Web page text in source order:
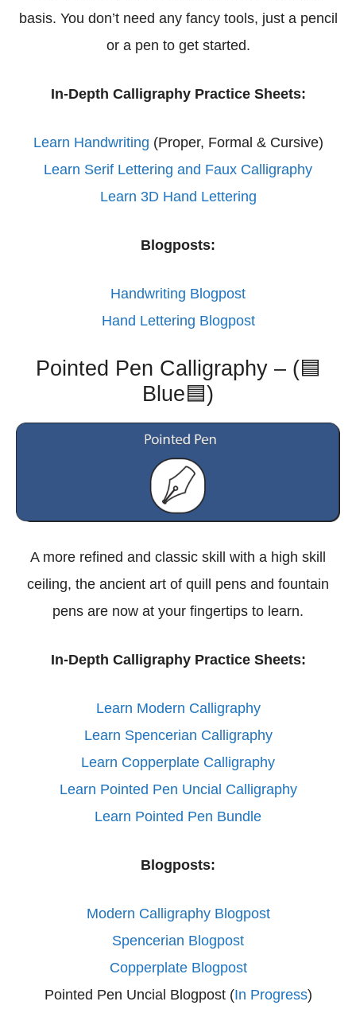
basis. You don’t need any fancy tools, just a pencil
or a pen to get started.
In-Depth Calligraphy Practice Sheets:
Learn Handwriting (Proper, Formal & Cursive)
Learn Serif Lettering and Faux Calligraphy
Learn 3D Hand Lettering
Blogposts:
Handwriting Blogpost
Hand Lettering Blogpost
Pointed Pen Calligraphy – (🟦
Blue🟦)
A more refined and classic skill with a high skill
ceiling, the ancient art of quill pens and fountain
pens are now at your fingertips to learn.
In-Depth Calligraphy Practice Sheets:
Learn Modern Calligraphy
Learn Spencerian Calligraphy
Learn Copperplate Calligraphy
Learn Pointed Pen Uncial Calligraphy
Learn Pointed Pen Bundle
Blogposts:
Modern Calligraphy Blogpost
Spencerian Blogpost
Copperplate Blogpost
Pointed Pen Uncial Blogpost (In Progress)